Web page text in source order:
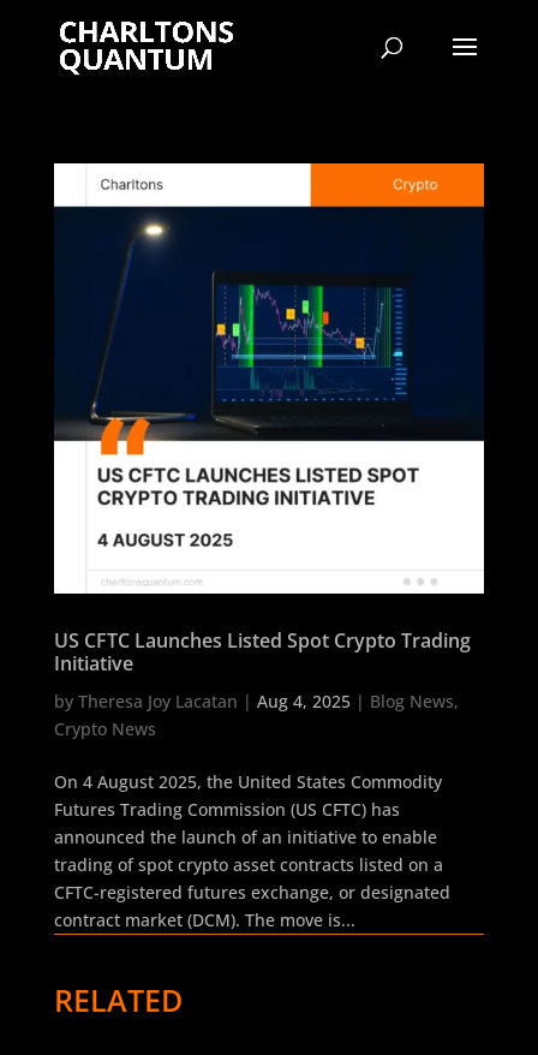
US CFTC Launches Listed Spot Crypto Trading
Initiative
by Theresa Joy Lacatan | Aug 4, 2025| Blog News,
Crypto News
On 4 August 2025, the United States Commodity
Futures Trading Commission (US CFTC) has
announced the launch of an initiative to enable
trading of spot crypto asset contracts listed on a
CFTC-registered futures exchange, or designated
contract market (DCM). The move is...
RELATED